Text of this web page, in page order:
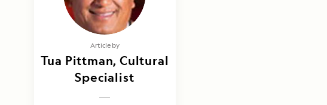
Article by
Tua Pittman, Cultural
Specialist